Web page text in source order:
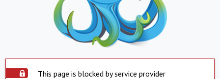
This page is blocked by service provider